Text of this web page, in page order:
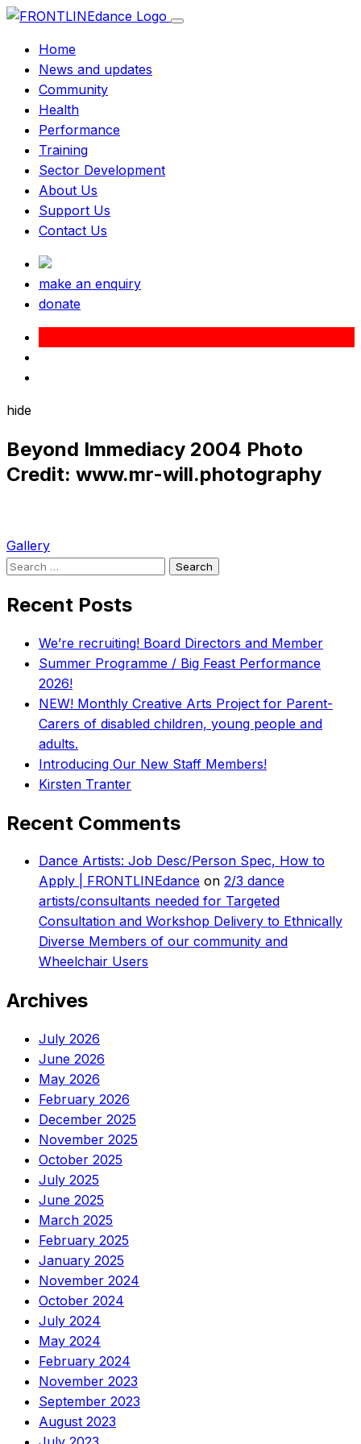
Home
News and updates
Community
Health
Performance
Training
Sector Development
About Us
Support Us
Contact Us
make an enquiry
donate
hide
Beyond Immediacy 2004 Photo
Credit: www.mr-will.photography
Post
navigation
Gallery
Search
Recent Posts
We’re recruiting! Board Directors and Member
Summer Programme / Big Feast Performance
2026!
NEW! Monthly Creative Arts Project for Parent-
Carers of disabled children, young people and
adults.
Introducing Our New Staff Members!
Kirsten Tranter
Recent Comments
Dance Artists: Job Desc/Person Spec, How to
Apply | FRONTLINEdance on 2/3 dance
artists/consultants needed for Targeted
Consultation and Workshop Delivery to Ethnically
Diverse Members of our community and
Wheelchair Users
Archives
July 2026
June 2026
May 2026
February 2026
December 2025
November 2025
October 2025
July 2025
June 2025
March 2025
February 2025
January 2025
November 2024
October 2024
July 2024
May 2024
February 2024
November 2023
September 2023
August 2023